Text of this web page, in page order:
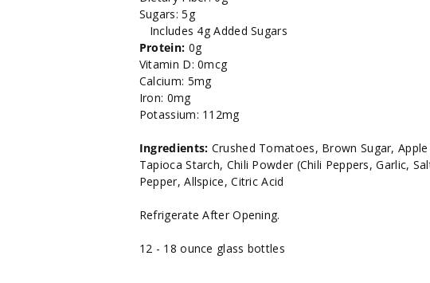
Sugars: 5g
Includes 4g Added Sugars
Protein: 0g
Vitamin D: 0mcg
Calcium: 5mg
Iron: 0mg
Potassium: 112mg
Ingredients: Crushed Tomatoes, Brown Sugar,
Tapioca Starch, Chili Powder (Chili Peppers, Garlic,
Pepper, Allspice, Citric Acid
Refrigerate After Opening.
12 - 18 ounce glass bottles